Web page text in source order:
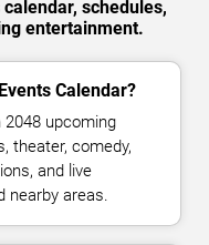
schedules,
entertainment.
Calendar?
upcoming
theater, comedy,
and live
nearby areas.